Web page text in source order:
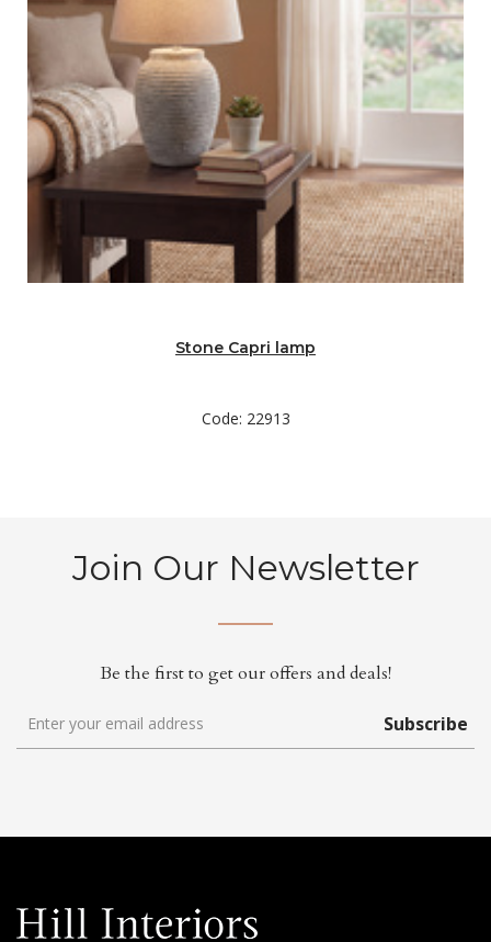
Stone Capri lamp
Code: 22913
Join Our Newsletter
Be the first to get our offers and deals!
Subscribe